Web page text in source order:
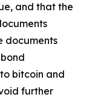
and that the
documents
bitcoin and
further